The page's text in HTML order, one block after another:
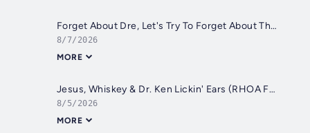
Forget About Dre, Let's Try To Forget About This Show (The Valley Full Recap S3 Reunion 1)
8/7/2026
MORE
Jesus, Whiskey & Dr. Ken Lickin' Ears (RHOA Full Recap S17 Finale)
8/5/2026
MORE